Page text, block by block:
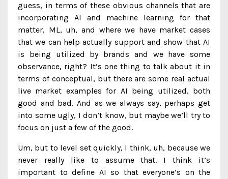
guess, in terms of these obvious channels that are
incorporating AI and machine learning for that
matter, ML, uh, and where we have market cases
that we can help actually support and show that AI
is being utilized by brands and we have some
observance, right? It’s one thing to talk about it in
terms of conceptual, but there are some real actual
live market examples for AI being utilized, both
good and bad. And as we always say, perhaps get
into some ugly, I don’t know, but maybe we’ll try to
focus on just a few of the good.
Um, but to level set quickly, I think, uh, because we
never really like to assume that. I think it’s
important to define AI so that everyone’s on the